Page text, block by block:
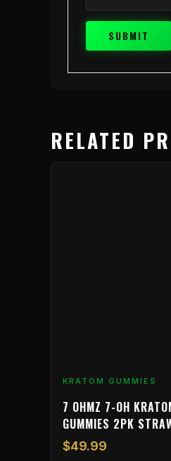
RELATED
KRATOM GUMMIES
7 OHMZ 7-OH
GUMMIES 2PK
$49.99